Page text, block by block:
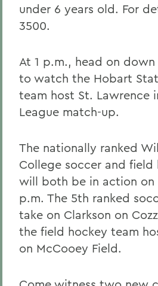
under 6 years old. For
3500.
At 1 p.m., head on
to watch the Hobart
team host St. Lawrence
League match-up.
The nationally ranked
College soccer and field
will both be in action on
p.m. The 5th ranked
take on Clarkson on
the field hockey team
on McCooey Field.